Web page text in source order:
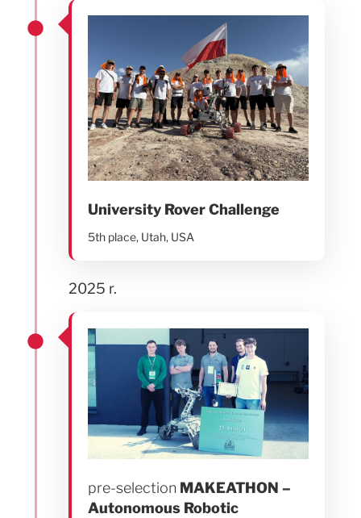
University Rover Challenge
5th place, Utah, USA
2025 r.
pre-selection MAKEATHON –
Autonomous Robotic